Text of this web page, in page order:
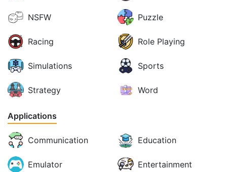
NSFW Puzzle
Racing Role Playing
Simulations Sports
Strategy Word
Applications
Communication Education
Emulator Entertainment